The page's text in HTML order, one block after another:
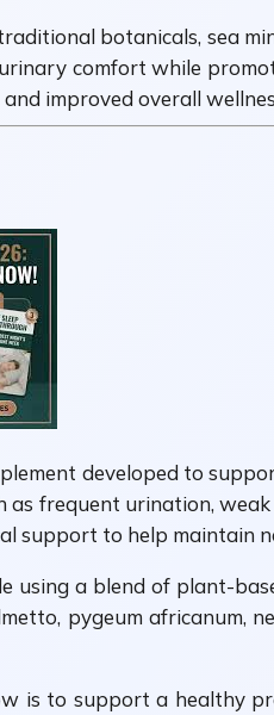
botanicals, sea
comfort while
improved overall
developed to
as frequent urination,
support to help maintain
using a blend of plant-
pygeum
is to support a healthy